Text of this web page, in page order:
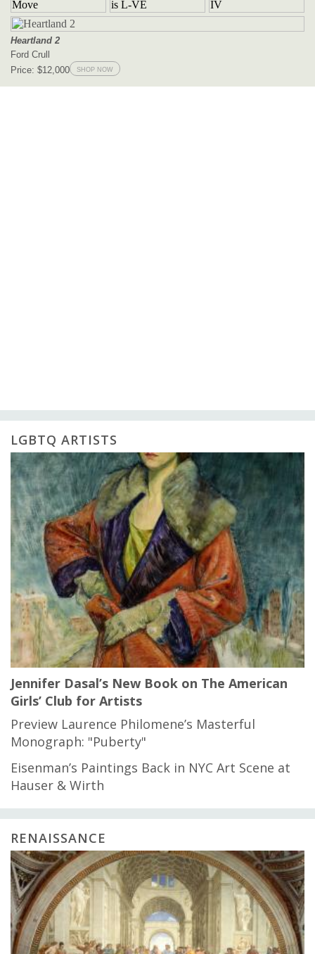
LGBTQ ARTISTS
Jennifer Dasal’s New Book on The American
Girls’ Club for Artists
Preview Laurence Philomene’s Masterful
Monograph: "Puberty"
Eisenman’s Paintings Back in NYC Art Scene at
Hauser & Wirth
RENAISSANCE